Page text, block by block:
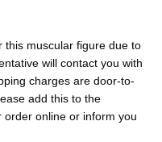
this muscular figure due to
will contact you with
charges are door-to-
add this to the
online or inform you